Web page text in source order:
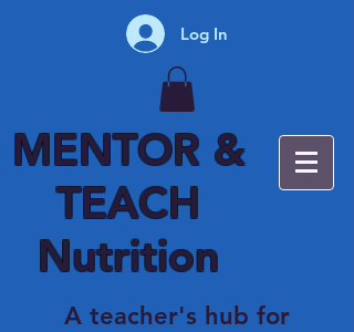
Log In
MENTOR &
TEACH
Nutrition
A teacher's hub for